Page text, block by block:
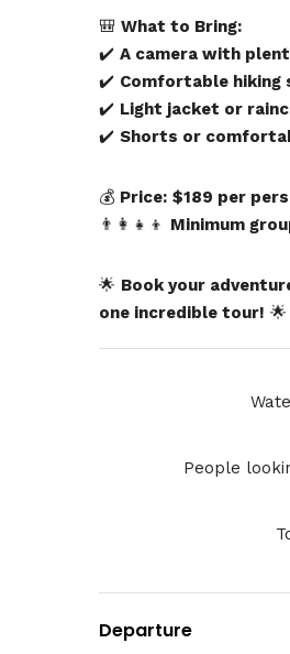
🎒 What to Bring:
✔️ A camera with
✔️ Comfortable hiking
✔️ Light jacket or
✔️ Shorts or
💰 Price: $189 per
👨‍👩‍👧‍👦 Minimum
🌟 Book your
one incredible tour! 🌟
People
Departure